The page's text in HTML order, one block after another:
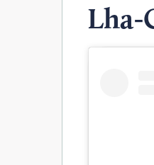
Lha-